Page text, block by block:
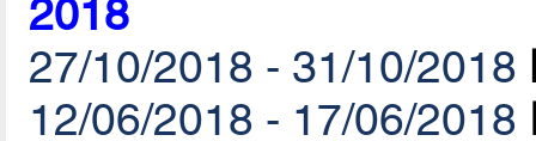
2018
27/10/2018 - 31/10/2018
12/06/2018 - 17/06/2018